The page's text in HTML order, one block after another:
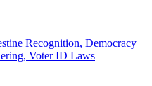
Recognition, Democracy
Voter ID Laws